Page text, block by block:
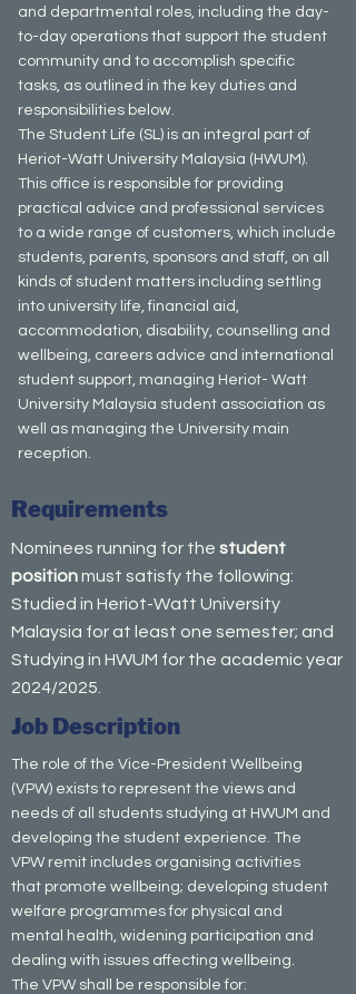
and departmental roles, including the day-
to-day operations that support the student
community and to accomplish specific
tasks, as outlined in the key duties and
responsibilities below.
The Student Life (SL) is an integral part of
Heriot-Watt University Malaysia (HWUM).
This office is responsible for providing
practical advice and professional services
to a wide range of customers, which include
students, parents, sponsors and staff, on all
kinds of student matters including settling
into university life, financial aid,
accommodation, disability, counselling and
wellbeing, careers advice and international
student support, managing Heriot- Watt
University Malaysia student association as
well as managing the University main
reception.
Requirements
Nominees running for the student
positionmust satisfy the following:
Studied in Heriot-Watt University
Malaysia for at least one semester; and
Studying in HWUM for the academic year
2024/2025.
Job Description
The role of the Vice-President Wellbeing
(VPW) exists to represent the views and
needs of all students studying at HWUM and
developing the student experience. The
VPW remit includes organising activities
that promote wellbeing; developing student
welfare programmes for physical and
mental health, widening participation and
dealing with issues affecting wellbeing.
The VPW shall be responsible for: